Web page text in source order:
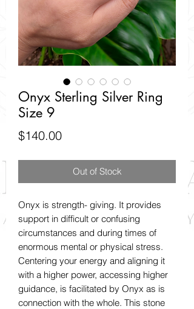
Onyx Sterling Silver Ring
Size 9
$140.00Price
Out of Stock
Onyx is strength- giving. It provides
support in difficult or confusing
circumstances and during times of
enormous mental or physical stress.
Centering your energy and aligning it
with a higher power, accessing higher
guidance, is facilitated by Onyx as is
connection with the whole. This stone